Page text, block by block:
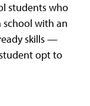
students who
with an
skills —
opt to